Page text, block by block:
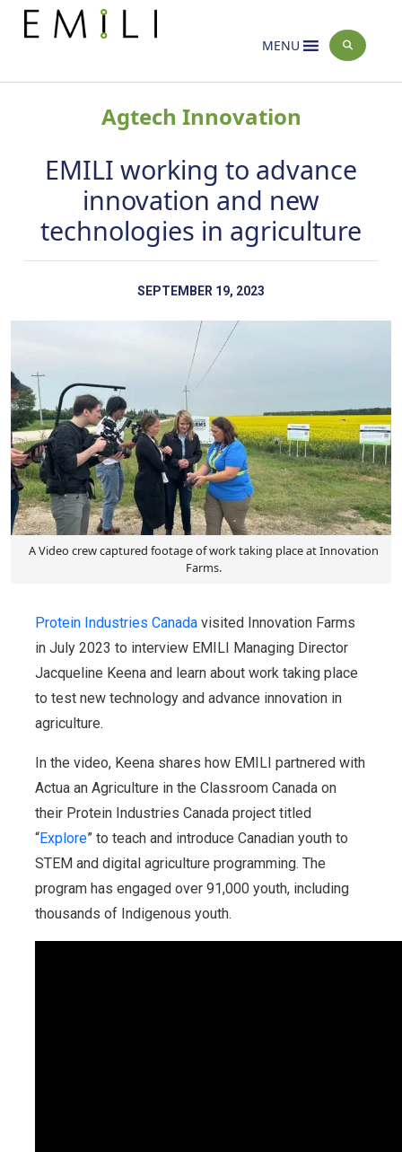
MENU
Home > News
Agtech Innovation
EMILI working to advance
innovation and new
technologies in agriculture
SEPTEMBER 19, 2023
A Video crew captured footage of work taking place at Innovation
Farms.
Protein Industries Canada visited Innovation Farms
in July 2023 to interview EMILI Managing Director
Jacqueline Keena and learn about work taking place
to test new technology and advance innovation in
agriculture.
In the video, Keena shares how EMILI partnered with
Actua an Agriculture in the Classroom Canada on
their Protein Industries Canada project titled
“Explore” to teach and introduce Canadian youth to
STEM and digital agriculture programming. The
program has engaged over 91,000 youth, including
thousands of Indigenous youth.